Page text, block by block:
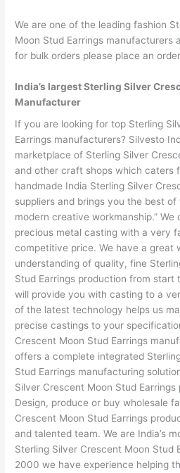
We are one of the leading fashion
Moon Stud Earrings manufacturers
for bulk orders please place an
India’s largest Sterling Silver
Manufacturer
If you are looking for top Sterling
Earrings manufacturers? Silvesto
marketplace of Sterling Silver
and other craft shops which caters
handmade India Sterling Silver
suppliers and brings you the best
modern creative workmanship.”
precious metal casting with a very
competitive price. We have a great
understanding of quality, fine
Stud Earrings production from start
will provide you with casting to a
of the latest technology helps us
precise castings to your
Crescent Moon Stud Earrings
offers a complete integrated
Stud Earrings manufacturing
Silver Crescent Moon Stud Earrings
Design, produce or buy wholesale
Crescent Moon Stud Earrings
and talented team. We are India’s
Sterling Silver Crescent Moon Stud
2000 we have experience helping